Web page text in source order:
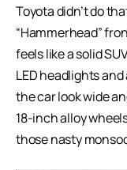
Toyota didn’t do
“Hammerhead”
feels like a solid
LED headlights
the car look wide
18-inch alloy
those nasty